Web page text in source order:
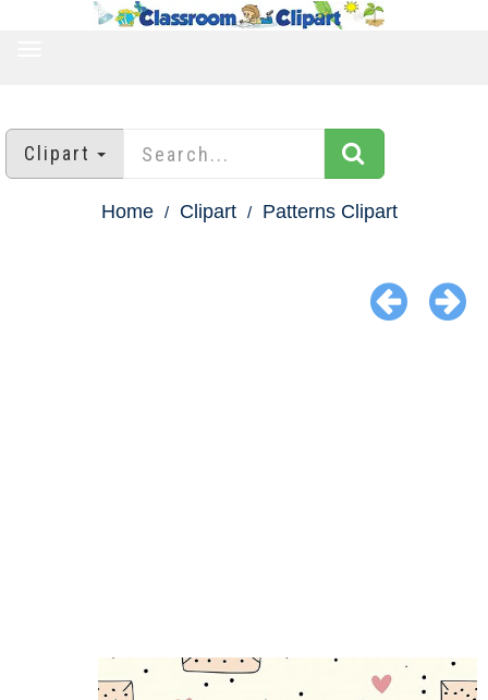
Clipart
Home Clipart Patterns Clipart